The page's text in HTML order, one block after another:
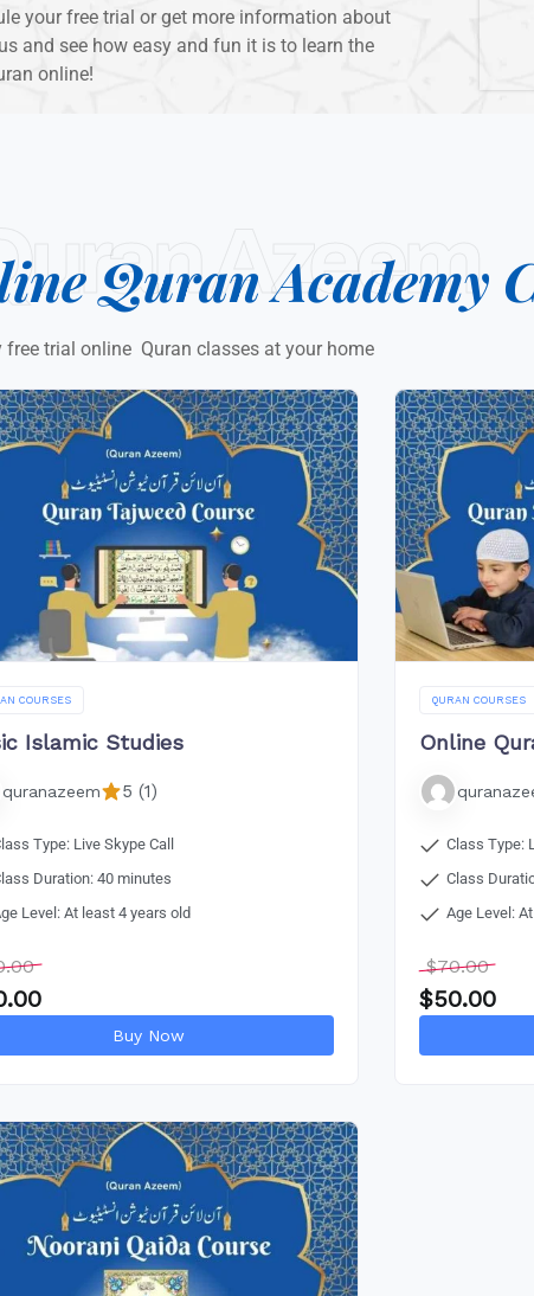
your free trial or get more information about
and see how easy and fun it is to learn the
online!
Azeem
Quran Academy
free trial online Quran classes at your home
COURSES
Islamic Studies
quranazeem 5 (1)
Type: Live Skype Call
Duration: 40 minutes
Level: At least 4 years old
Buy Now
QURAN COURSES
Online
Class Type:
Class
Age Level:
$70.00
$50.00